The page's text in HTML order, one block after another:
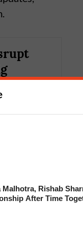
Malhotra, Rishab
After Time